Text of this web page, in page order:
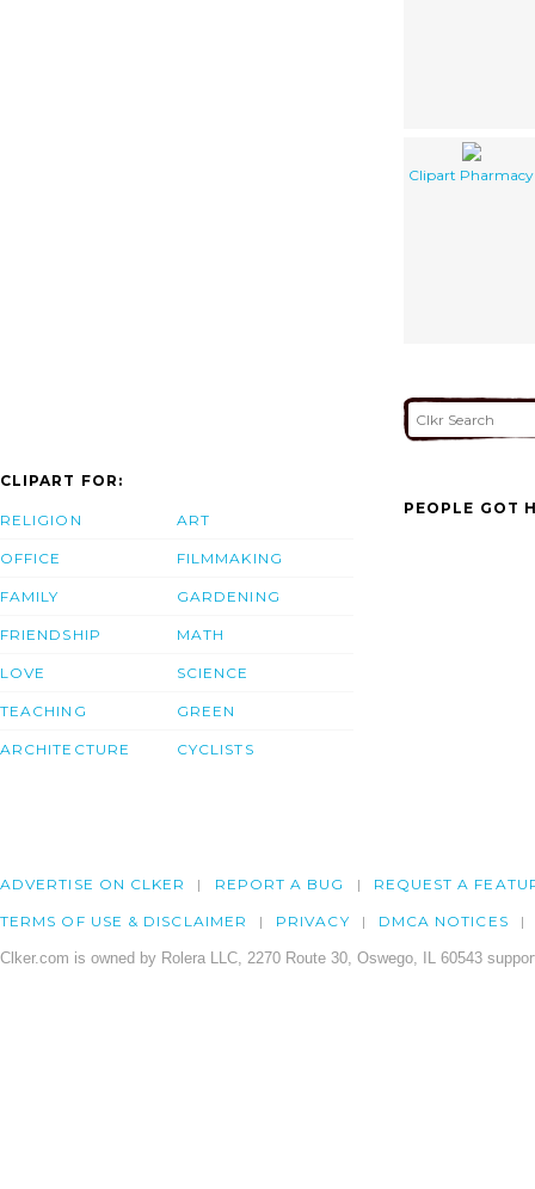
Clipart Pharmacy
CLIPART FOR:
RELIGION
OFFICE
FAMILY
FRIENDSHIP
LOVE
TEACHING
ARCHITECTURE
ART
FILMMAKING
GARDENING
MATH
SCIENCE
GREEN
CYCLISTS
PEOPLE GOT
ADVERTISE ON CLKER REPORT A BUG REQUEST A
TERMS OF USE & DISCLAIMER PRIVACY DMCA NOTICES
Clker.com is owned by Rolera LLC, 2270 Route 30, Oswego, IL 60543